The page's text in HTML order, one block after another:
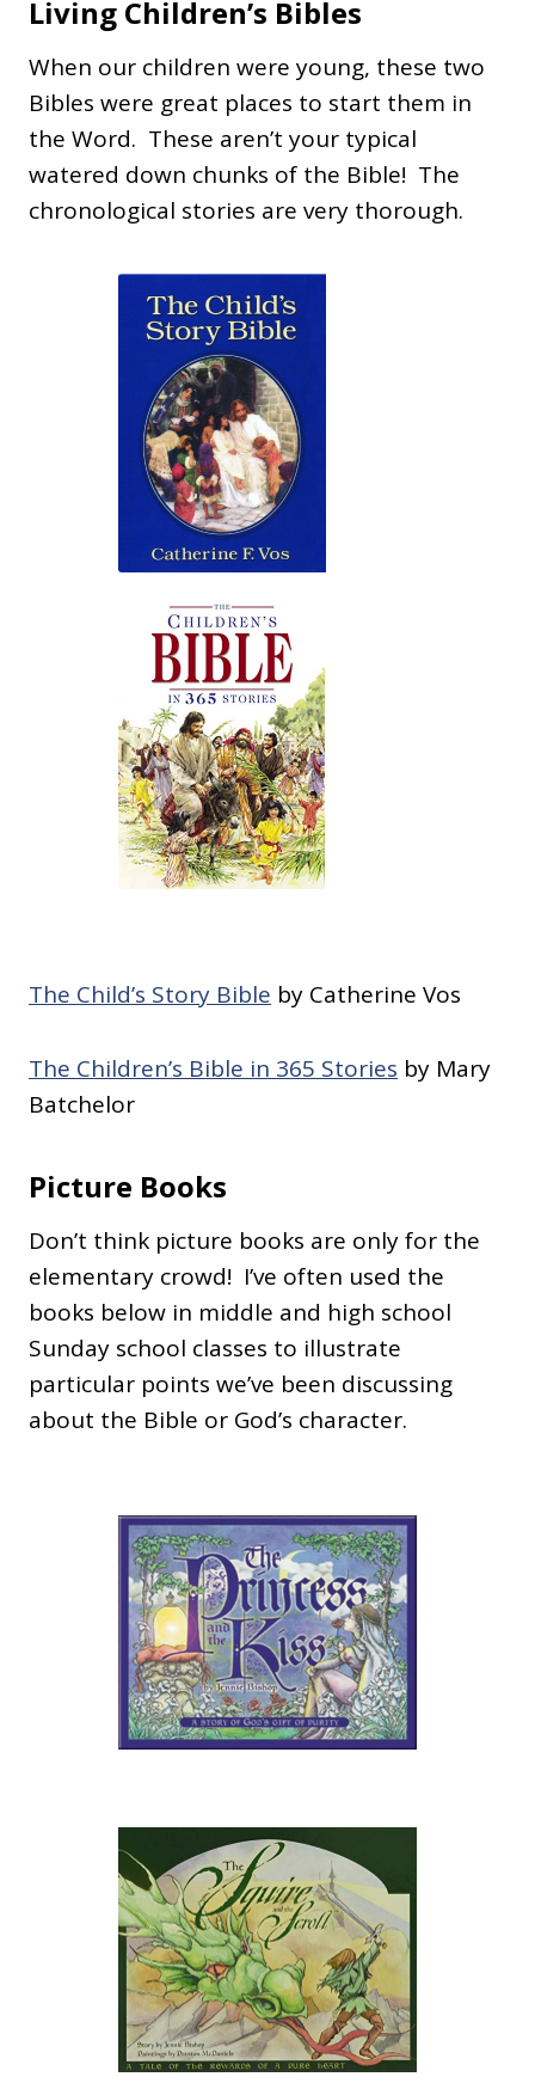
Living Children’s Bibles
When our children were young, these two
Bibles were great places to start them in
the Word. These aren’t your typical
watered down chunks of the Bible! The
chronological stories are very thorough.
The Child’s Story Bible by Catherine Vos
The Children’s Bible in 365 Stories by Mary
Batchelor
Picture Books
Don’t think picture books are only for the
elementary crowd! I’ve often used the
books below in middle and high school
Sunday school classes to illustrate
particular points we’ve been discussing
about the Bible or God’s character.